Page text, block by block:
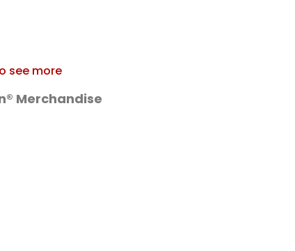
see more
Merchandise